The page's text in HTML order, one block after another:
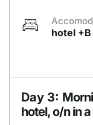
hotel +B
Day 3:
hotel, o/n in